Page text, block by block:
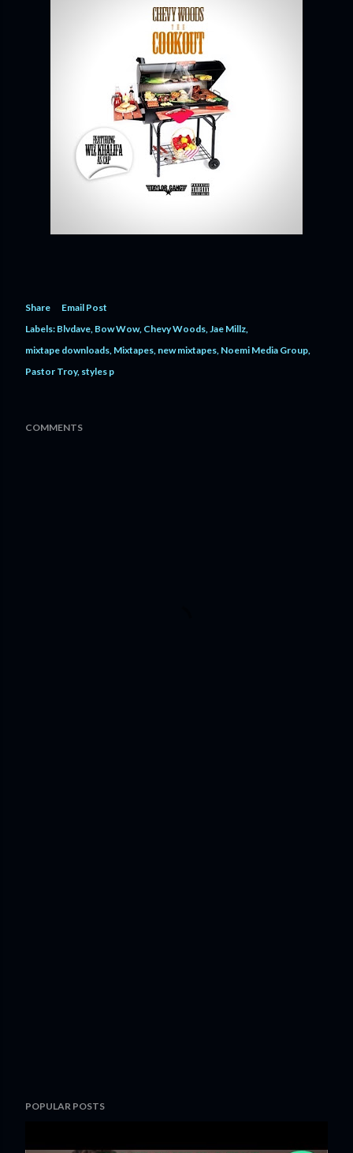
Share
Email Post
Labels: Blvdave Bow Wow Chevy Woods Jae Millz
mixtape downloads Mixtapes new mixtapes Noemi Media Group
Pastor Troy styles p
COMMENTS
POPULAR POSTS